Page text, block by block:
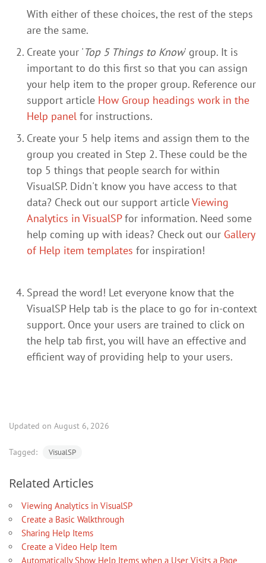
With either of these choices, the rest of the steps
are the same.
Create your 'Top 5 Things to Know' group. It is
important to do this first so that you can assign
your help item to the proper group. Reference our
support article How Group headings work in the
Help panel for instructions.
Create your 5 help items and assign them to the
group you created in Step 2. These could be the
top 5 things that people search for within
VisualSP. Didn't know you have access to that
data? Check out our support articleViewing
Analytics in VisualSPfor information. Need some
help coming up with ideas? Check out our Gallery
of Help item templates for inspiration!
Spread the word! Let everyone know that the
VisualSP Help tab is the place to go for in-context
support. Once your users are trained to click on
the help tab first, you will have an effective and
efficient way of providing help to your users.
Updated on August 6, 2026
Tagged: VisualSP
Related Articles
Viewing Analytics in VisualSP
Create a Basic Walkthrough
Sharing Help Items
Create a Video Help Item
Automatically Show Help Items when a User Visits a Page